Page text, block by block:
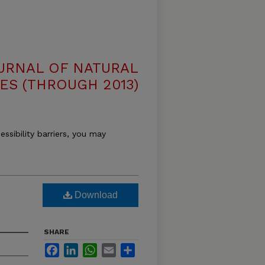
OF NATURAL
(THROUGH 2013)
barriers, you may
Download
SHARE
FacebookLinkedInWhatsApp
Email